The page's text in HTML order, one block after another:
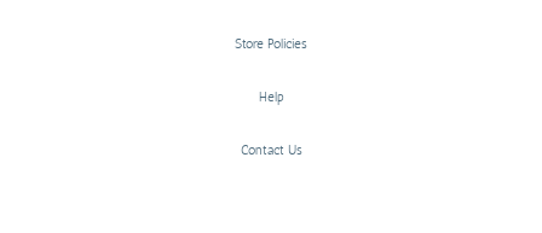
Store Policies
Help
Contact Us